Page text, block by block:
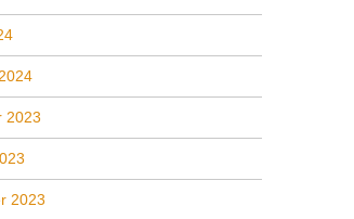
8E3D-C4579291692E"
out
2023
2023